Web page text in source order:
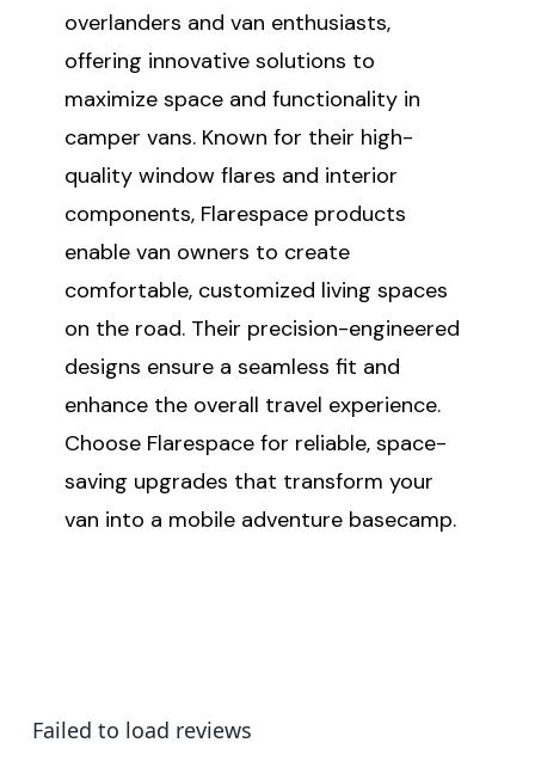
overlanders and van enthusiasts,
offering innovative solutions to
maximize space and functionality in
camper vans. Known for their high-
quality window flares and interior
components, Flarespace products
enable van owners to create
comfortable, customized living spaces
on the road. Their precision-engineered
designs ensure a seamless fit and
enhance the overall travel experience.
Choose Flarespace for reliable, space-
saving upgrades that transform your
van into a mobile adventure basecamp.
Failed to load reviews